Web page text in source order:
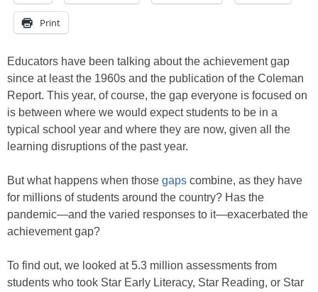
Print
Educators have been talking about the achievement gap
since at least the 1960s and the publication of the Coleman
Report. This year, of course, the gap everyone is focused on
is between where we would expect students to be in a
typical school year and where they are now, given all the
learning disruptions of the past year.
But what happens when those gaps combine, as they have
for millions of students around the country? Has the
pandemic—and the varied responses to it—exacerbated the
achievement gap?
To find out, we looked at 5.3 million assessments from
students who took Star Early Literacy, Star Reading, or Star